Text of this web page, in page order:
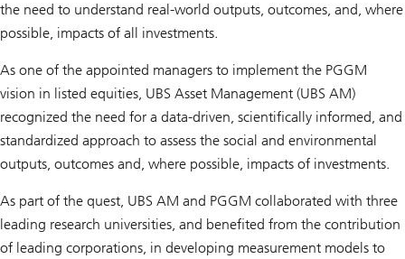
the need to understand real-world outputs, outcomes, and, where
possible, impacts of all investments.
As one of the appointed managers to implement the PGGM
vision in listed equities, UBS Asset Management (UBS AM)
recognized the need for a data-driven, scientifically informed, and
standardized approach to assess the social and environmental
outputs, outcomes and, where possible, impacts of investments.
As part of the quest, UBS AM and PGGM collaborated with three
leading research universities, and benefited from the contribution
of leading corporations, in developing measurement models to